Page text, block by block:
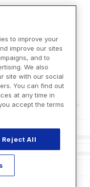
to improve your
improve our sites
and to
We also
site with our social
You can find out
at any time in
accept the terms
Reject All